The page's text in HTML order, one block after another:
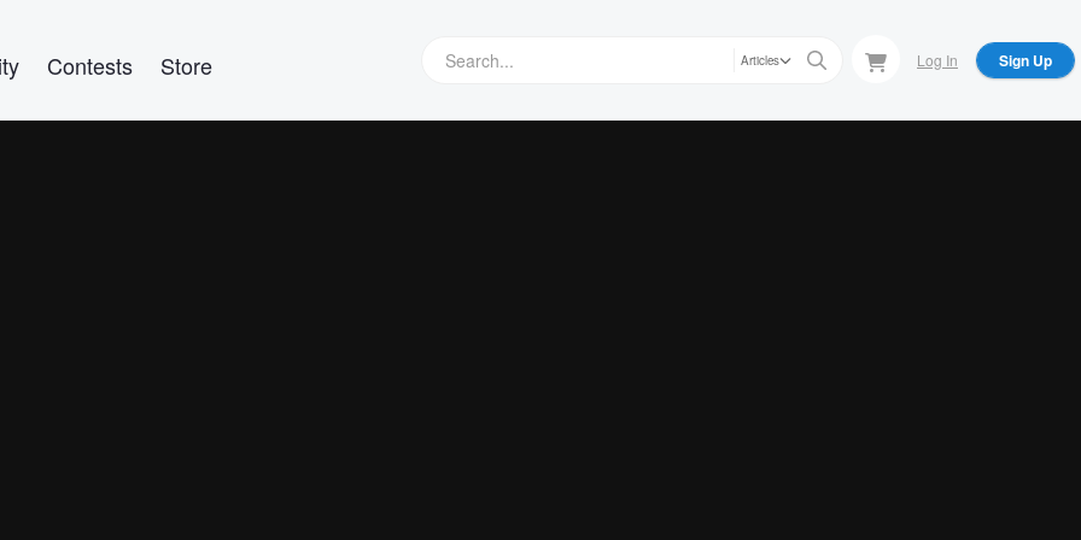
Contests Store Articles Log In Sign Up